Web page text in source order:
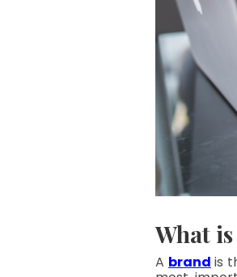
What
A brand is